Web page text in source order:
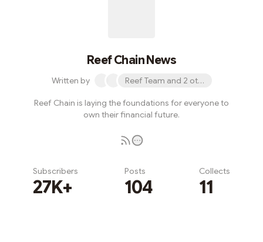
Reef Chain News
Written by Reef Team and 2 others
Reef Chain is laying the foundations for everyone to
own their financial future.
Subscribers
27K+
Posts
104
Collects
11